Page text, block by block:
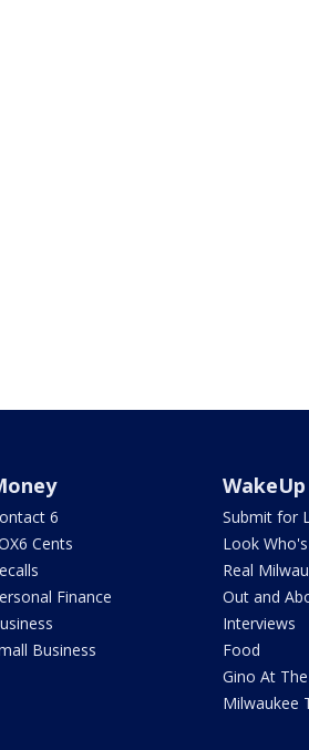
6
Cents
Finance
Business
WakeUp
Submit for
Look
Real
Out and
Interviews
Food
Gino At
Milwaukee